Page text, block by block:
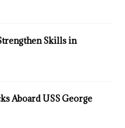
Skills in
Aboard USS George